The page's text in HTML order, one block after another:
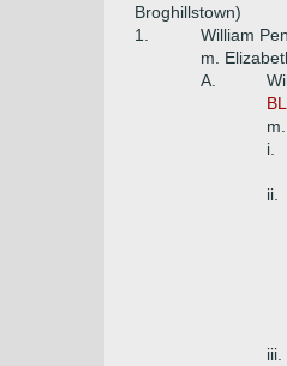
Broghillstown)
1.
William
m.
A.
i.
ii.
iii.